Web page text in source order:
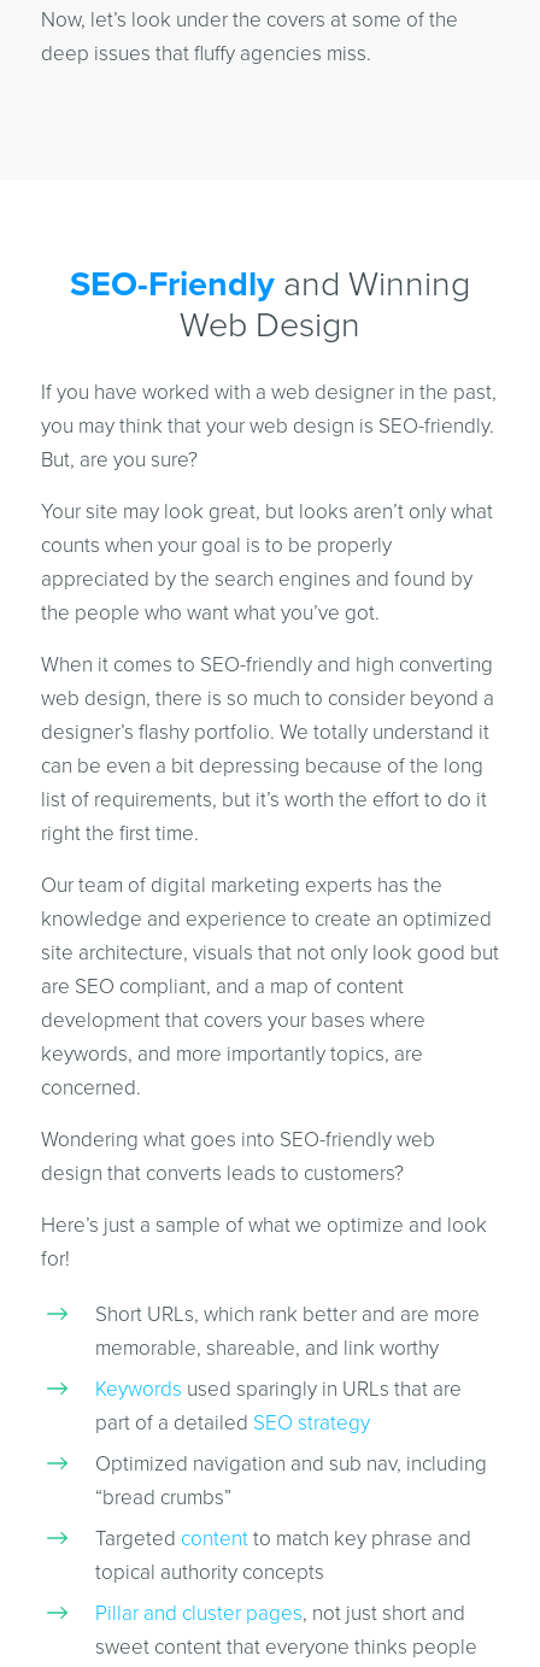
Now, let’s look under the covers at some of the
deep issues that fluffy agencies miss.
SEO-Friendlyand Winning
Web Design
If you have worked with a web designer in the past,
you may think that your web design is SEO-friendly.
But, are you sure?
Your site may look great, but looks aren’t only what
counts when your goal is to be properly
appreciated by the search engines and found by
the people who want what you’ve got.
When it comes to SEO-friendly and high converting
web design, there is so much to consider beyond a
designer’s flashy portfolio. We totally understand it
can be even a bit depressing because of the long
list of requirements, but it’s worth the effort to do it
right the first time.
Our team of digital marketing experts has the
knowledge and experience to create an optimized
site architecture, visuals that not only look good but
are SEO compliant, and a map of content
development that covers your bases where
keywords, and more importantly topics, are
concerned.
Wondering what goes into SEO-friendly web
design that converts leads to customers?
Here’s just a sample of what we optimize and look
for!
Short URLs, which rank better and are more
memorable, shareable, and link worthy
Keywords used sparingly in URLs that are
part of a detailed SEO strategy
Optimized navigation and sub nav, including
“bread crumbs”
Targeted contentto match key phrase and
topical authority concepts
Pillar and cluster pages, not just short and
sweet content that everyone thinks people